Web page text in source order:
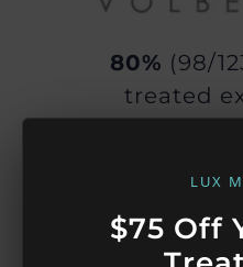
80% (98/
treated
75%(92/
treated
LUX
$75 Off